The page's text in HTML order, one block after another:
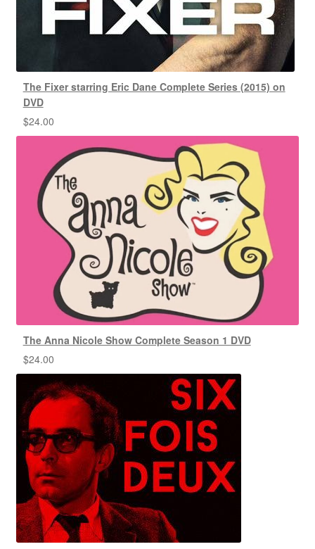
The Fixer starring Eric Dane Complete Series (2015) on
DVD
$24.00
The Anna Nicole Show Complete Season 1 DVD
$24.00